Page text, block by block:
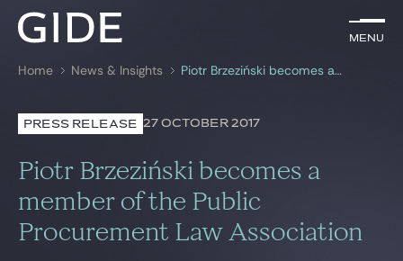
Menu
Search by keywords
Menu
Lawyers
Practices
Global
Home News & Insights Piotr Brzeziński becomes a member of the Public Procurement Law Association
PRESS RELEASE 27 OCTOBER 2017
Piotr Brzeziński becomes a
member of the Public
Procurement Law Association